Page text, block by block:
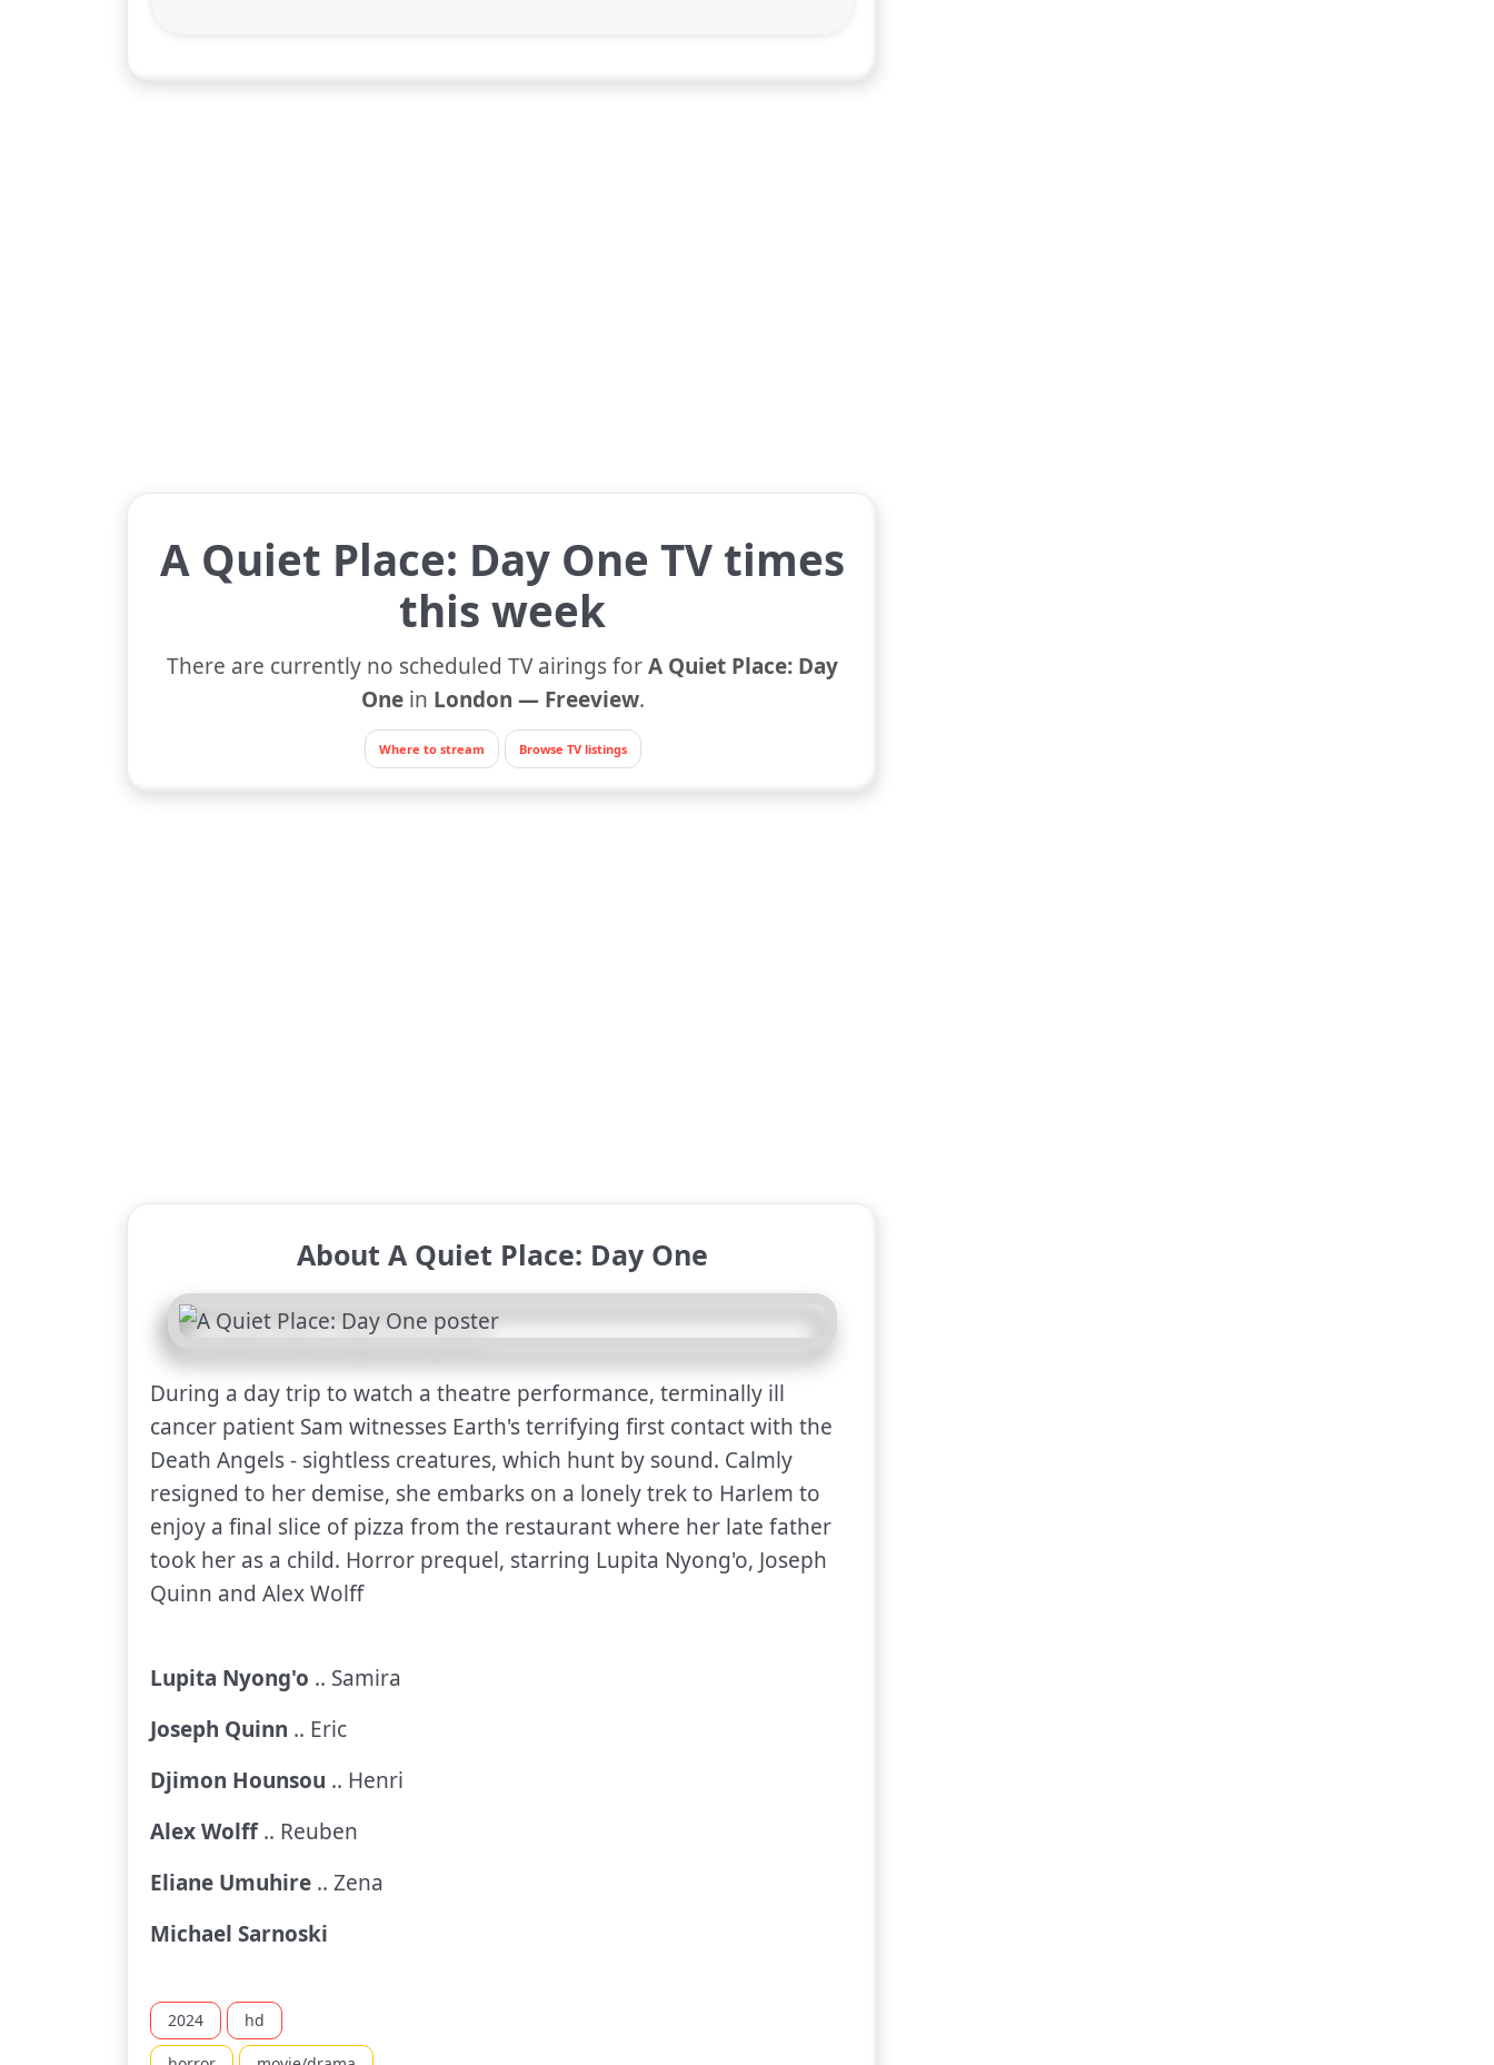
A Quiet Place: Day One TV times
this week
There are currently no scheduled TV airings forA Quiet Place: Day
Onein London — Freeview.
Where to stream Browse TV listings
About A Quiet Place: Day One
During a day trip to watch a theatre performance, terminally ill
cancer patient Sam witnesses Earth's terrifying first contact with the
Death Angels - sightless creatures, which hunt by sound. Calmly
resigned to her demise, she embarks on a lonely trek to Harlem to
enjoy a final slice of pizza from the restaurant where her late father
took her as a child. Horror prequel, starring Lupita Nyong'o, Joseph
Quinn and Alex Wolff
Lupita Nyong'o .. Samira
Joseph Quinn .. Eric
Djimon Hounsou .. Henri
Alex Wolff.. Reuben
Eliane Umuhire .. Zena
Michael Sarnoski
2024 hd